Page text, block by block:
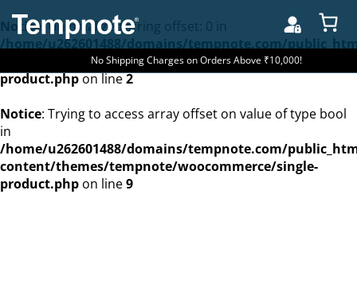
No Shipping Charges on Orders Above ₹10,000!
Notice : Uninitialized string offset: 0 in
/home/u262601488/domains/tempnote.com/
content/themes/tempnote/woocommerce/single-
product.phpon line2
Notice: Trying to access array offset on value of type bool
in
/home/u262601488/domains/tempnote.com/
content/themes/tempnote/woocommerce/single-
product.php on line9